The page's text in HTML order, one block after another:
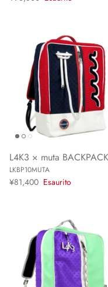
LKBP10MUTA
¥81,400 Esaurito